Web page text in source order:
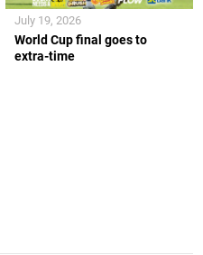
World Cup final goes to
extra-time
July 19, 2026